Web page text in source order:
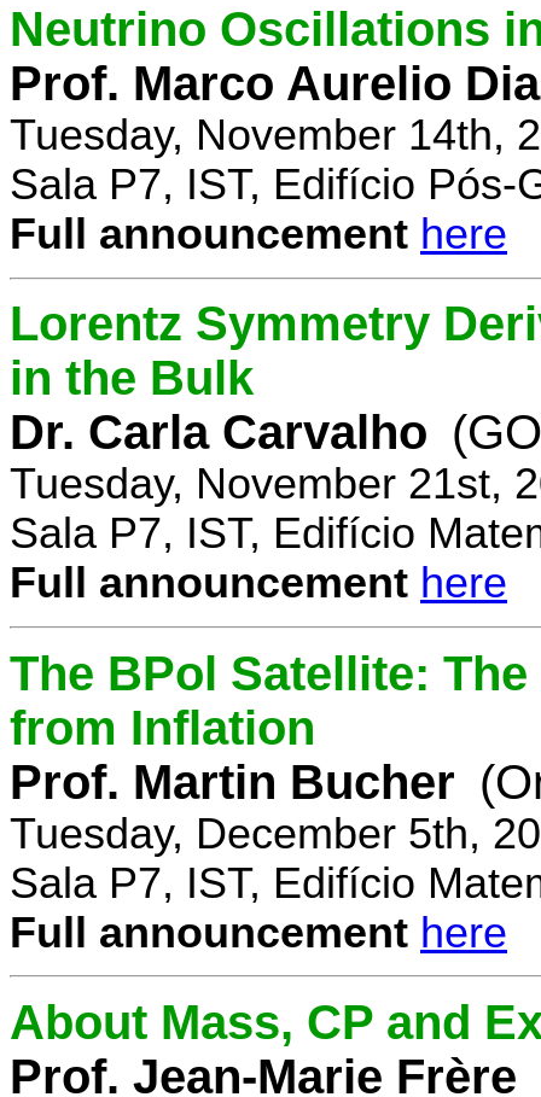
Neutrino Oscillations
Prof. Marco Aurelio
Tuesday, November 14th,
Sala P7, IST, Edifício Pós-
Full announcement here
Lorentz Symmetry
in the Bulk
Dr. Carla Carvalho
Tuesday, November 21st,
Sala P7, IST, Edifício
Full announcement here
The BPol Satellite:
from Inflation
Prof. Martin Bucher
Tuesday, December 5th,
Sala P7, IST, Edifício
Full announcement here
About Mass, CP and
Prof. Jean-Marie Frère